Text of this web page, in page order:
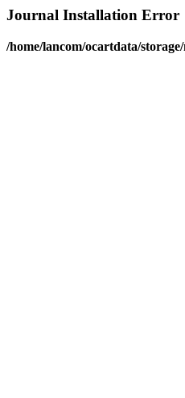
Journal Installation Error
/home/lancom/ocartdata/